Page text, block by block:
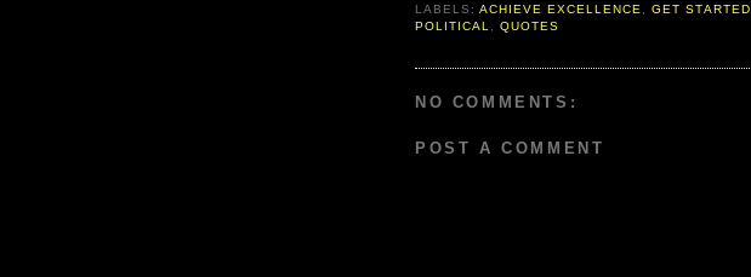
LABELS:ACHIEVE EXCELLENCE ,GET STARTED
POLITICAL
,QUOTES
NO COMMENTS:
POST A COMMENT